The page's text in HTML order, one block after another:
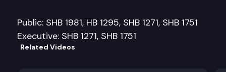
Public: SHB 1981, HB 1295, SHB 1271, SHB 1751
Executive: SHB 1271, SHB 1751
Related Videos